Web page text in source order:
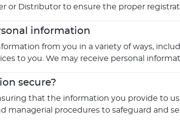
or Distributor to ensure the proper
information
from you in a variety of ways,
to you. We may receive personal
secure?
that the information you provide to
managerial procedures to safeguard and